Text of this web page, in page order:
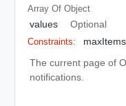
Array Of Object
values Optional
Constraints:
The current page of
notifications.